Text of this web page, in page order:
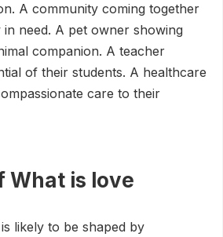
A community coming together
need. A pet owner showing
companion. A teacher
of their students. A healthcare
care to their
What is love
likely to be shaped by